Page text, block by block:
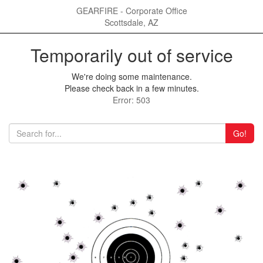
GEARFIRE - Corporate Office
Scottsdale, AZ
Temporarily out of service
We're doing some maintenance.
Please check back in a few minutes.
Error: 503
Go!